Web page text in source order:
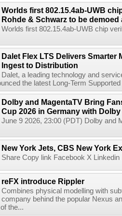
Worlds first 802.15.4ab-UWB
Rohde & Schwarz to be demoed
Worlds first 802.15.4ab-UWB chip
Dalet Flex LTS Delivers Smarter
Ingest to Distribution
Dalet, a leading technology and
the latest Long-Term
Dolby and MagentaTV Bring
Cup 2026 in Germany with
June 9 2026, 23:00 (PDT) Dolby and
New York Jets, CBS New York
Share Copy link Facebook X
reFX introduce Rippler
Combines physical modelling with
company behind the popular Nexus
the...